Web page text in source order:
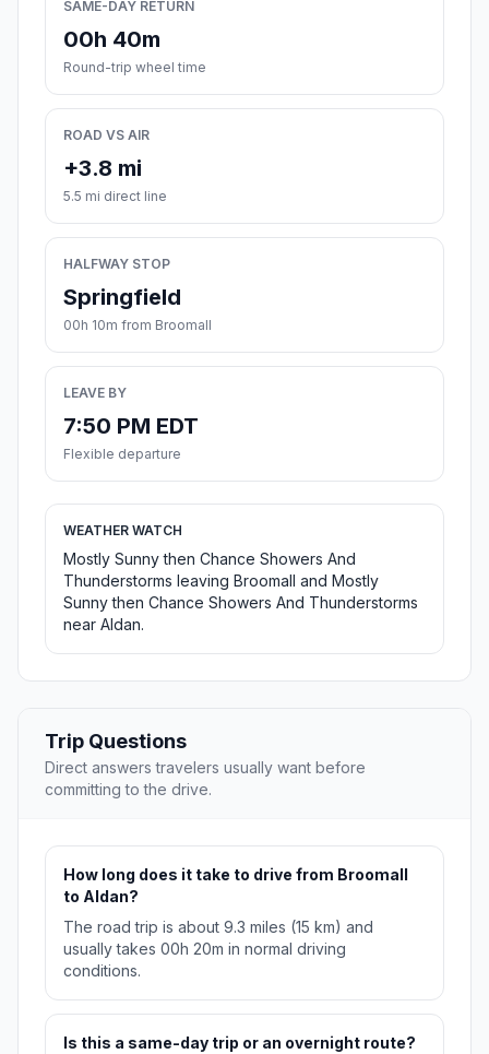
SAME-DAY RETURN
00h 40m
Round-trip wheel time
ROAD VS AIR
+3.8 mi
5.5 mi direct line
HALFWAY STOP
Springfield
00h 10m from Broomall
LEAVE BY
7:50 PM EDT
Flexible departure
WEATHER WATCH
Mostly Sunny then Chance Showers And
Thunderstorms leaving Broomall and Mostly
Sunny then Chance Showers And Thunderstorms
near Aldan.
Trip Questions
Direct answers travelers usually want before
committing to the drive.
How long does it take to drive from Broomall
to Aldan?
The road trip is about 9.3 miles (15 km) and
usually takes 00h 20m in normal driving
conditions.
Is this a same-day trip or an overnight route?